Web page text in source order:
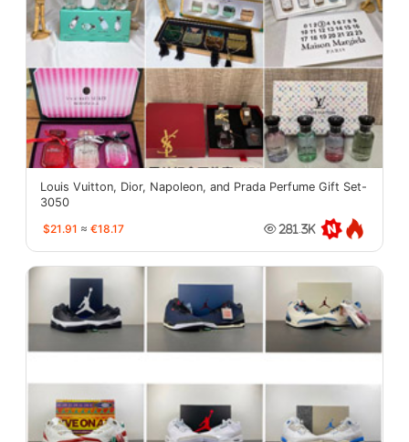
Louis Vuitton, Dior, Napoleon, and Prada Perfume Gift Set-
3050
$21.91 ≈ €18.17 281.3K